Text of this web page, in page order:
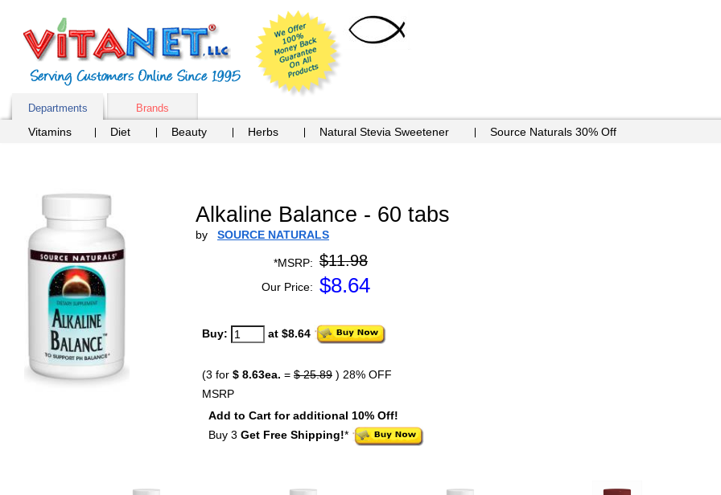
Departments Brands
Vitamins Diet Beauty Herbs Natural Stevia Sweetener Source Naturals 30% Off
Alkaline Balance - 60 tabs
by SOURCE NATURALS
*MSRP: $11.98
Our Price: $8.64
Buy: at $8.64
(3 for $ 8.63ea. = $ 25.89 ) 28% OFF
MSRP
Add to Cart for additional 10% Off!
Buy 3 Get Free Shipping!*